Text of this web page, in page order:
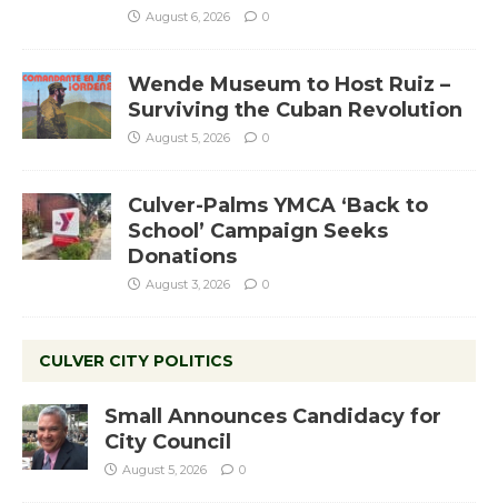
August 6, 2026 0
Wende Museum to Host Ruiz –
Surviving the Cuban Revolution
August 5, 2026 0
Culver-Palms YMCA ‘Back to
School’ Campaign Seeks
Donations
August 3, 2026 0
CULVER CITY POLITICS
Small Announces Candidacy for
City Council
August 5, 2026 0